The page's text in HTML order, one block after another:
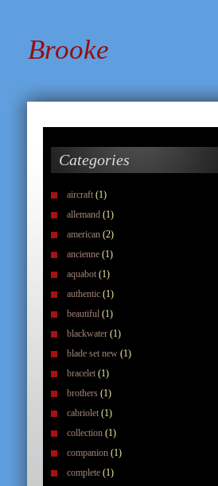
Brooke
Categories
aircraft (1)
allemand (1)
american (2)
ancienne (1)
aquabot (1)
authentic (1)
beautiful (1)
blackwater (1)
blade set new (1)
bracelet (1)
brothers (1)
cabriolet (1)
collection (1)
companion (1)
complete (1)